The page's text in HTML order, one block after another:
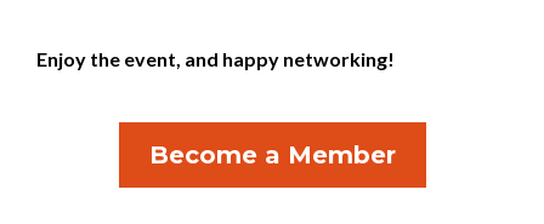
Enjoy the event, and happy networking!
Become a Member